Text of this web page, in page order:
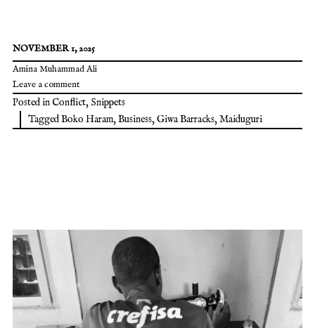
NOVEMBER 1, 2025
Amina Muhammad Ali
Leave a comment
Posted in Conflict, Snippets
TaggedBoko Haram,Business,Giwa Barracks,Maiduguri